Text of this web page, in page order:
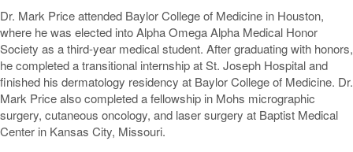
Dr. Mark Price attended Baylor College of Medicine in Houston,
where he was elected into Alpha Omega Alpha Medical Honor
Society as a third-year medical student. After graduating with honors,
he completed a transitional internship at St. Joseph Hospital and
finished his dermatology residency at Baylor College of Medicine. Dr.
Mark Price also completed a fellowship in Mohs micrographic
surgery, cutaneous oncology, and laser surgery at Baptist Medical
Center in Kansas City, Missouri.